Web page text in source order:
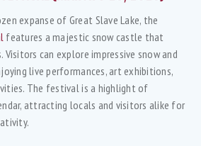
expanse of Great Slave Lake, the
features a majestic snow castle that
can explore impressive snow and
live performances, art exhibitions,
The festival is a highlight of
attracting locals and visitors alike for